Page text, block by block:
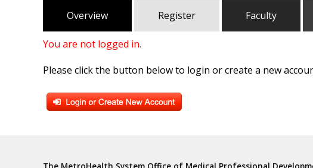
Overview Register Faculty
You are not logged in.
Please click the button below to login or create a new